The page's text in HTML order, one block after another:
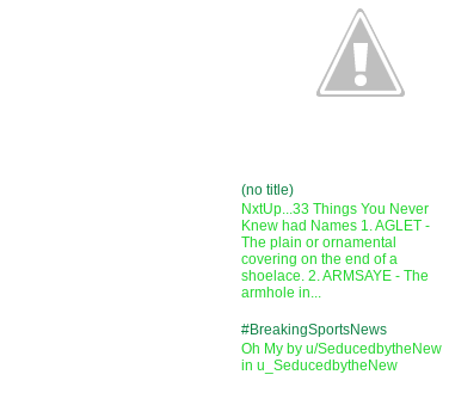
(no title)
NxtUp...33 Things You Never
Knew had Names 1. AGLET -
The plain or ornamental
covering on the end of a
shoelace. 2. ARMSAYE - The
armhole in...
#BreakingSportsNews
Oh My by u/SeducedbytheNew
in u_SeducedbytheNew